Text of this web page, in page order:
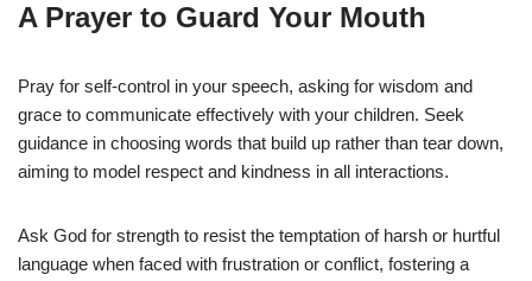
A Prayer to Guard Your Mouth
Pray for self-control in your speech, asking for wisdom and
grace to communicate effectively with your children. Seek
guidance in choosing words that build up rather than tear down,
aiming to model respect and kindness in all interactions.
Ask God for strength to resist the temptation of harsh or hurtful
language when faced with frustration or conflict, fostering a